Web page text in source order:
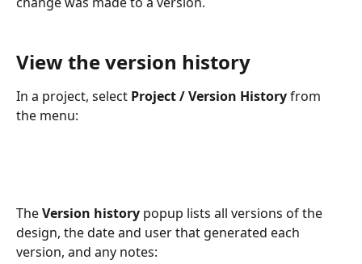
View the version history
In a project, select Project / Version History from
the menu:
The Version history popup lists all versions of the
design, the date and user that generated each
version, and any notes: